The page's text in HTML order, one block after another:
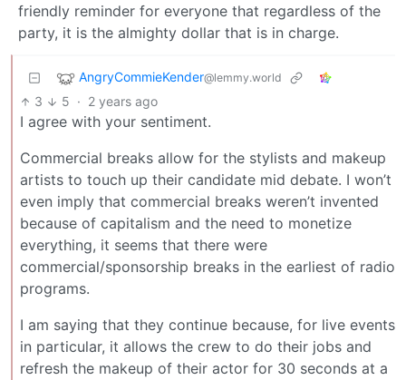
friendly reminder for everyone that regardless of the
party, it is the almighty dollar that is in charge.
AngryCommieKender@lemmy.world
3 5 · 2 years ago
I agree with your sentiment.
Commercial breaks allow for the stylists and makeup
artists to touch up their candidate mid debate. I won’t
even imply that commercial breaks weren’t invented
because of capitalism and the need to monetize
everything, it seems that there were
commercial/sponsorship breaks in the earliest of radio
programs.
I am saying that they continue because, for live events
in particular, it allows the crew to do their jobs and
refresh the makeup of their actor for 30 seconds at a